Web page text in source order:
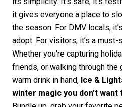
it gives everyone a place to
the season. For DMV locals, it’s
adopt. For visitors, it’s a must-
Whether you're capturing
friends, or walking through
warm drink in hand, Ice &
winter magic you don’t want